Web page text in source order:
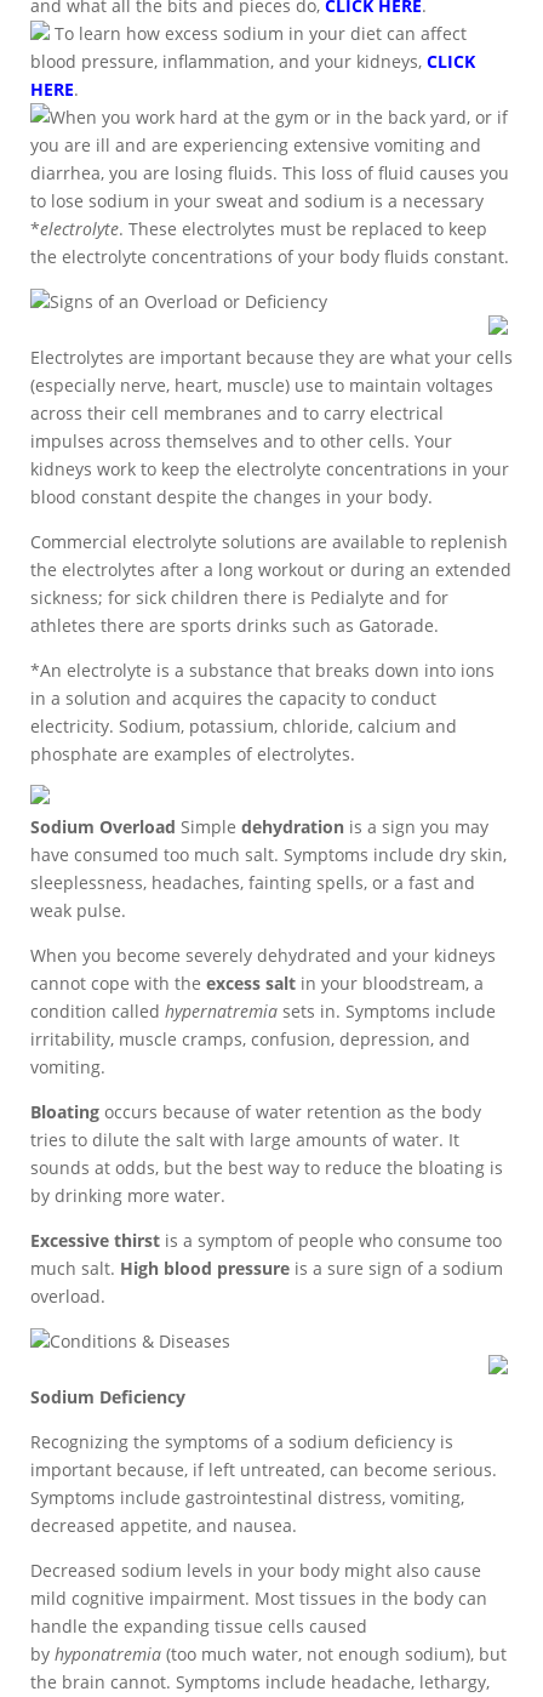
and what all the bits and pieces do, CLICK HERE.
To learn how excess sodium in your diet can affect
blood pressure, inflammation, and your kidneys, CLICK
HERE.
When you work hard at the gym or in the back yard, or if
you are ill and are experiencing extensive vomiting and
diarrhea, you are losing fluids. This loss of fluid causes you
to lose sodium in your sweat and sodium is a necessary
*electrolyte. These electrolytes must be replaced to keep
the electrolyte concentrations of your body fluids constant.
Signs of an Overload or Deficiency
Electrolytes are important because they are what your cells
(especially nerve, heart, muscle) use to maintain voltages
across their cell membranes and to carry electrical
impulses across themselves and to other cells. Your
kidneys work to keep the electrolyte concentrations in your
blood constant despite the changes in your body.
Commercial electrolyte solutions are available to replenish
the electrolytes after a long workout or during an extended
sickness; for sick children there is Pedialyte and for
athletes there are sports drinks such as Gatorade.
*An electrolyte is a substance that breaks down into ions
in a solution and acquires the capacity to conduct
electricity. Sodium, potassium, chloride, calcium and
phosphate are examples of electrolytes.
Sodium Overload Simple dehydration is a sign you may
have consumed too much salt. Symptoms include dry skin,
sleeplessness, headaches, fainting spells, or a fast and
weak pulse.
When you become severely dehydrated and your kidneys
cannot cope with the excess salt in your bloodstream, a
condition called hypernatremia sets in. Symptoms include
irritability, muscle cramps, confusion, depression, and
vomiting.
Bloating occurs because of water retention as the body
tries to dilute the salt with large amounts of water. It
sounds at odds, but the best way to reduce the bloating is
by drinking more water.
Excessive thirst is a symptom of people who consume too
much salt. High blood pressure is a sure sign of a sodium
overload.
Conditions & Diseases
Sodium Deficiency
Recognizing the symptoms of a sodium deficiency is
important because, if left untreated, can become serious.
Symptoms include gastrointestinal distress, vomiting,
decreased appetite, and nausea.
Decreased sodium levels in your body might also cause
mild cognitive impairment. Most tissues in the body can
handle the expanding tissue cells caused
by hyponatremia (too much water, not enough sodium), but
the brain cannot. Symptoms include headache, lethargy,